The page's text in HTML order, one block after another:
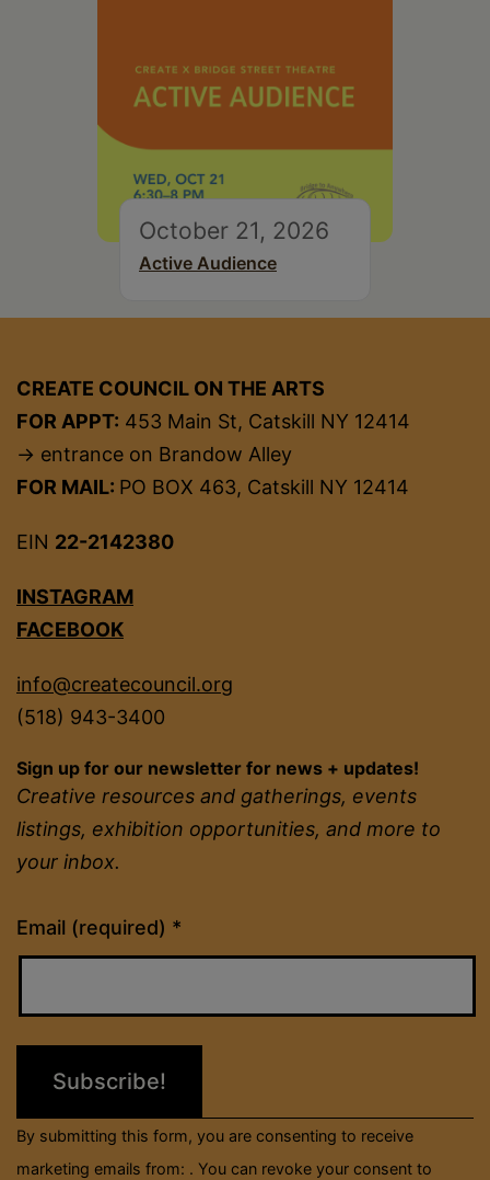
October 21, 2026
Active Audience
CREATE COUNCIL ON THE ARTS
FOR APPT: 453 Main St, Catskill NY 12414
→ entrance on Brandow Alley
FOR MAIL: PO BOX 463, Catskill NY 12414
EIN 22-2142380
INSTAGRAM
FACEBOOK
info@createcouncil.org
(518) 943-3400
Sign up for our newsletter for news + updates!
Creative resources and gatherings, events
listings, exhibition opportunities, and more to
your inbox.
Email (required) *
Constant
Contact
field
By submitting this form, you are consenting to receive
marketing emails from: . You can revoke your consent to